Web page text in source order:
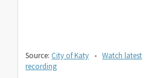
Source: City of Katy • Watch latest
recording